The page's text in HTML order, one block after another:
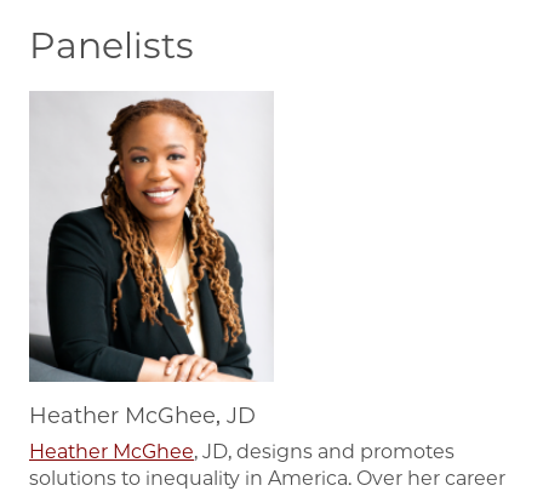
Panelists
Image
Heather McGhee, JD
Heather McGhee, JD, designs and promotes
solutions to inequality in America. Over her career